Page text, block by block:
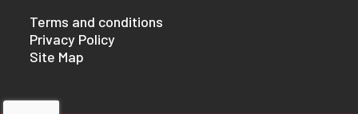
Terms and conditions
Privacy Policy
Site Map